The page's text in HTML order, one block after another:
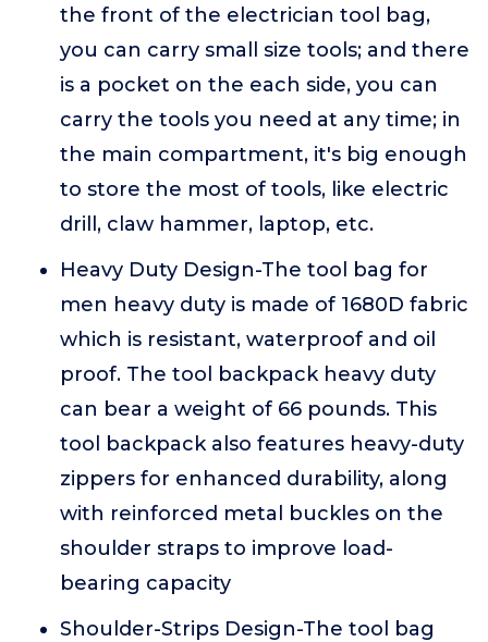
the front of the electrician tool bag,
you can carry small size tools; and there
is a pocket on the each side, you can
carry the tools you need at any time; in
the main compartment, it's big enough
to store the most of tools, like electric
drill, claw hammer, laptop, etc.
Heavy Duty Design-The tool bag for
men heavy duty is made of 1680D fabric
which is resistant, waterproof and oil
proof. The tool backpack heavy duty
can bear a weight of 66 pounds. This
tool backpack also features heavy-duty
zippers for enhanced durability, along
with reinforced metal buckles on the
shoulder straps to improve load-
bearing capacity
Shoulder-Strips Design-The tool bag